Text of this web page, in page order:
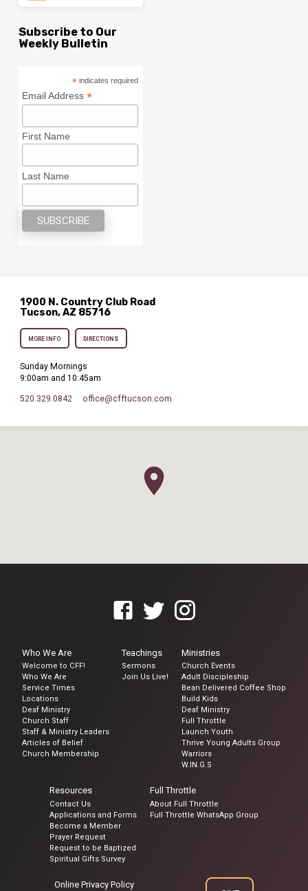
Subscribe to Our
Weekly Bulletin
* indicates required
Email Address*
First Name
Last Name
1900 N. Country Club Road
Tucson, AZ 85716
MORE INFO DIRECTIONS
Sunday Mornings
9:00am and 10:45am
520.329.0842 office​@cfftucson.com
Who We Are
Welcome to CFF!
Who We Are
Service Times
Locations
Deaf Ministry
Church Staff
Staff & Ministry Leaders
Articles of Belief
Church Membership
Teachings
Sermons
Join Us Live!
Ministries
Church Events
Adult Discipleship
Bean Delivered Coffee Shop
Build Kids
Deaf Ministry
Full Throttle
Launch Youth
Thrive Young Adults Group
Warriors
W.IN.G.S
Resources
Contact Us
Applications and Forms
Become a Member
Prayer Request
Request to be Baptized
Spiritual Gifts Survey
Full Throttle
About Full Throttle
Full Throttle WhatsApp Group
Online Privacy Policy